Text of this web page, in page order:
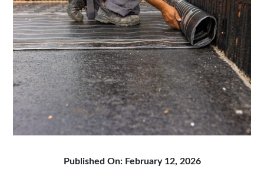
Published On: February 12, 2026